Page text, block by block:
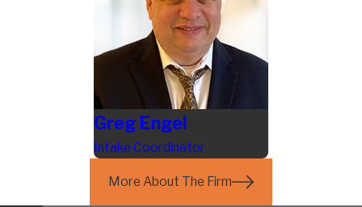
Greg Engel
Intake Coordinator
More About The Firm